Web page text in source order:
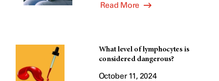
Read More
What level of lymphocytes is
considered dangerous?
October 11, 2024